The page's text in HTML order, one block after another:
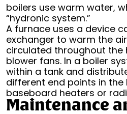
boilers use warm water,
“hydronic system.”
A furnace uses a device
exchanger to warm the
circulated throughout the
blower fans. In a boiler
within a tank and
different end points in the
baseboard heaters or
Maintenance